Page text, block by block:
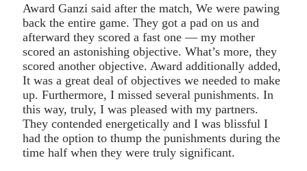
Award Ganzi said after the match, We were pawing
back the entire game. They got a pad on us and
afterward they scored a fast one — my mother
scored an astonishing objective. What’s more, they
scored another objective. Award additionally added,
It was a great deal of objectives we needed to make
up. Furthermore, I missed several punishments. In
this way, truly, I was pleased with my partners.
They contended energetically and I was blissful I
had the option to thump the punishments during the
time half when they were truly significant.